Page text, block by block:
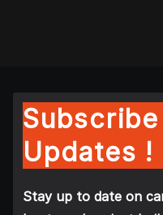
Updates !
Stay up to date on